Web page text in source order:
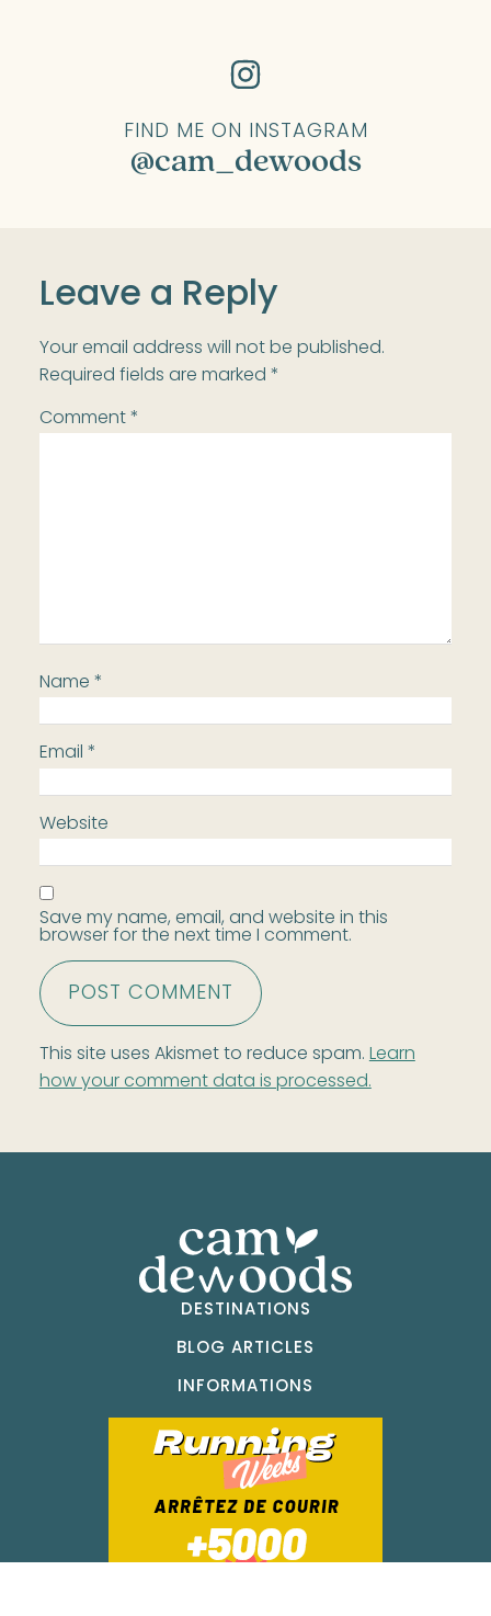
FIND ME ON INSTAGRAM
@cam_dewoods
Leave a Reply
Your email address will not be published.
Required fields are marked*
Comment*
Name*
Email*
Website
Save my name, email, and website in this
browser for the next time I comment.
This site uses Akismet to reduce spam.Learn
how your comment data is processed.
DESTINATIONS
BLOG ARTICLES
INFORMATIONS